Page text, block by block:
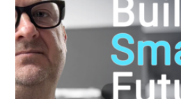
using
past
skills
to
keep
people